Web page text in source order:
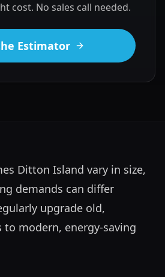
cost. No sales call needed.
Estimator
Ditton Island vary in size,
demands can differ
upgrade old,
modern, energy-saving